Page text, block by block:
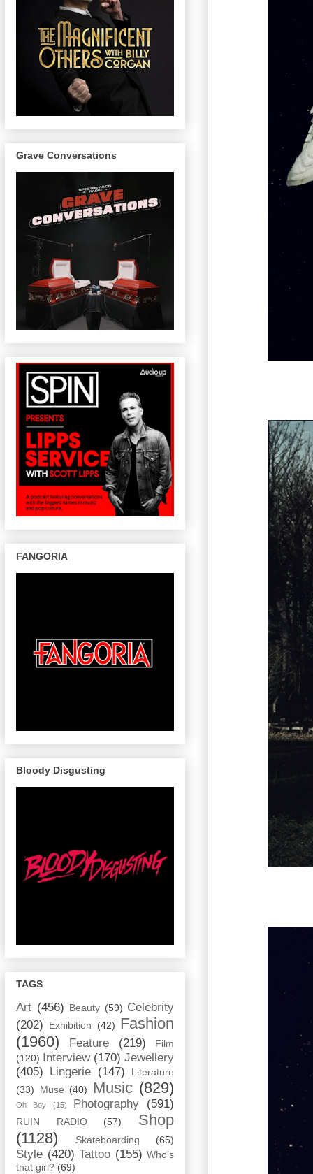
Grave Conversations
FANGORIA
Bloody Disgusting
TAGS
Art (456) Beauty (59) Celebrity
(202)
Exhibition (42) Fashion
(1960)
Feature (219)
Film
(120)
Interview (170) Jewellery
(405)
Lingerie (147)
Literature
(33)
Muse (40) Music (829)
Oh Boy (15) Photography (591)
RUIN RADIO (57)
Shop
(1128)
Skateboarding (65)
Style (420) Tattoo (155) Who's
that girl? (69)